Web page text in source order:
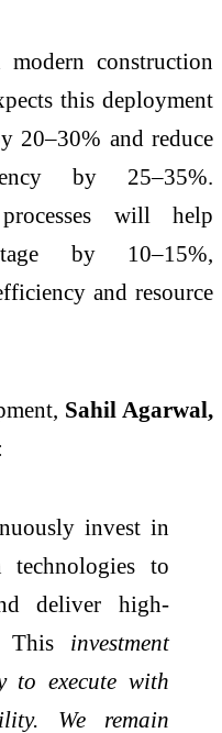
construction
this deployment
20–30% and reduce
by 25–35%.
will help
by 10–15%,
and resource
Sahil Agarwal,
invest in
technologies to
deliver high-
This investment
to execute with
We remain